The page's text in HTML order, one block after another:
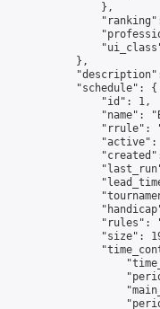
                },
            },
            "schedule": {
                "id": 1,
"name":
"rrule":
"active":
"rules":
"size":